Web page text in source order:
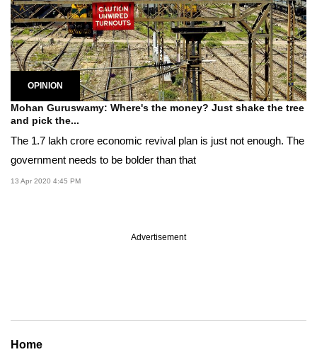
OPINION
Mohan Guruswamy: Where's the money? Just shake the tree
and pick the...
The 1.7 lakh crore economic revival plan is just not enough. The
government needs to be bolder than that
13 Apr 2020 4:45 PM
Advertisement
Home